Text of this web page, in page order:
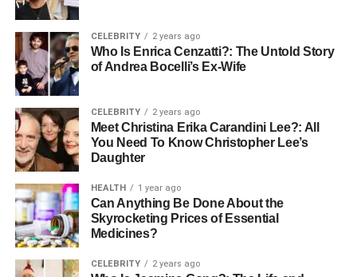
A clean boiler uses less fuel to produce the same amount
of heat. If your system hasn’t been serviced in a while, you
might notice higher energy bills — a sign your boiler is
working harder than it should.
system, helping it perform like new again. A properly
maintained boiler can reduce your gas consumption by up
to 15%.
That’s why Local Fulham Plumbers
often recommend
annual maintenance before winter. Not only does this
prepare your home for cold weather, but it also prevents
CELEBRITY 2 years ago
Who Is Enrica Cenzatti?: The Untold Story
of Andrea Bocelli’s Ex-Wife
CELEBRITY 2 years ago
Meet Christina Erika Carandini Lee?: All
You Need To Know Christopher Lee’s
Daughter
HEALTH 1 year ago
Can Anything Be Done About the
Skyrocketing Prices of Essential
Medicines?
CELEBRITY 2 years ago